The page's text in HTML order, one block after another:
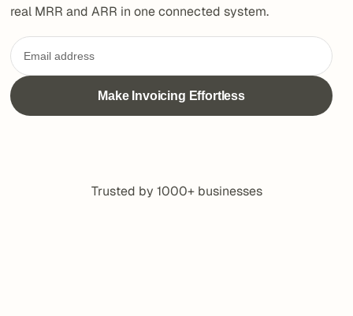
real MRR and ARR in one connected system.
Trusted by 1000+ businesses